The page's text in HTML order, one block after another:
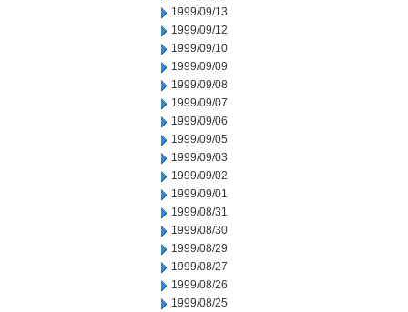
1999/09/13
1999/09/12
1999/09/10
1999/09/09
1999/09/08
1999/09/07
1999/09/06
1999/09/05
1999/09/03
1999/09/02
1999/09/01
1999/08/31
1999/08/30
1999/08/29
1999/08/27
1999/08/26
1999/08/25